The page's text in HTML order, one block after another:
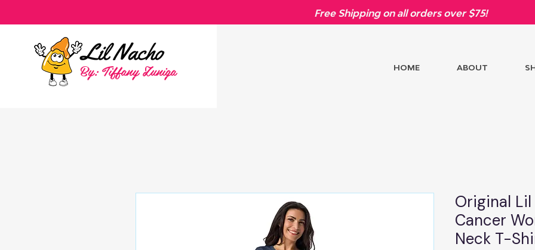
Free Shipping on all orders over $75!
By: Tiffany Zuniga HOME ABOUT
Original
Cancer
Neck T-